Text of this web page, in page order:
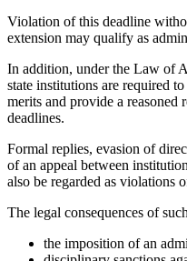
Violation of this deadline
extension may qualify as
In addition, under the Law of
state institutions are required
merits and provide a reasoned
deadlines.
Formal replies, evasion of
of an appeal between
also be regarded as violations
The legal consequences of
the imposition of an